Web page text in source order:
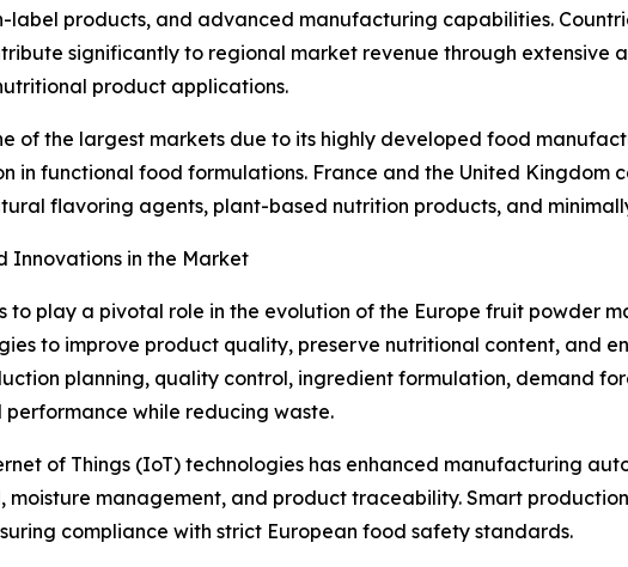
label products, and advanced manufacturing capabilities.
significantly to regional market revenue through extensive
product applications.
of the largest markets due to its highly developed food
in functional food formulations. France and the United Kingdom
flavoring agents, plant-based nutrition products, and
Innovations in the Market
to play a pivotal role in the evolution of the Europe fruit powder
to improve product quality, preserve nutritional content, and
planning, quality control, ingredient formulation, demand
while reducing waste.
of Things (IoT) technologies has enhanced manufacturing
moisture management, and product traceability. Smart
compliance with strict European food safety standards.